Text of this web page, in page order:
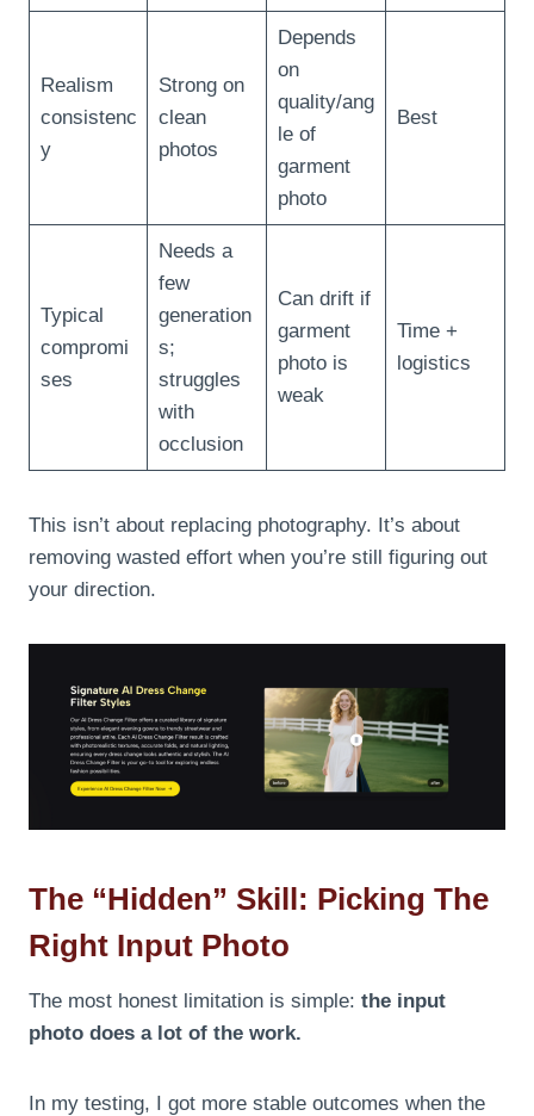
Realism
consistenc
y
Strong on
clean
photos
Depends
on
quality/ang
le of
garment
photo
Best
Typical
compromi
ses
Needs a
few
generation
s;
struggles
with
occlusion
Can drift if
garment
photo is
weak
Time +
logistics
This isn’t about replacing photography. It’s about
removing wasted effort when you’re still figuring out
your direction.
The “Hidden” Skill: Picking The
Right Input Photo
The most honest limitation is simple: the input
photo does a lot of the work.
In my testing, I got more stable outcomes when the